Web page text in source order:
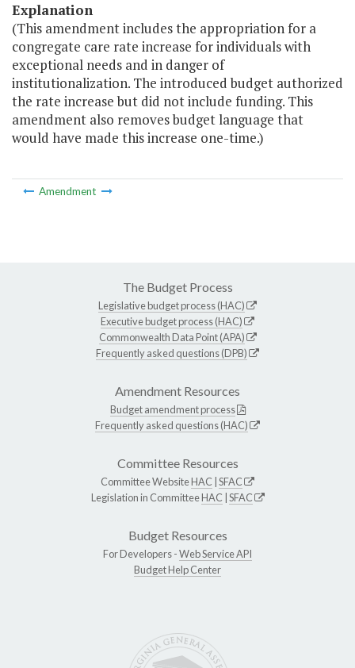
Explanation
(This amendment includes the appropriation for a
congregate care rate increase for individuals with
exceptional needs and in danger of
institutionalization. The introduced budget authorized
the rate increase but did not include funding. This
amendment also removes budget language that
would have made this increase one-time.)
Amendment
The Budget Process
Legislative budget process (HAC)
Executive budget process (HAC)
Commonwealth Data Point (APA)
Frequently asked questions (DPB)
Amendment Resources
Budget amendment process
Frequently asked questions (HAC)
Committee Resources
Committee WebsiteHAC SFAC
Legislation in CommitteeHAC SFAC
Budget Resources
For Developers -Web Service API
Budget Help Center